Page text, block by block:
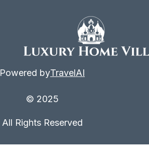
Powered byTravelAI
© 2025
All Rights Reserved